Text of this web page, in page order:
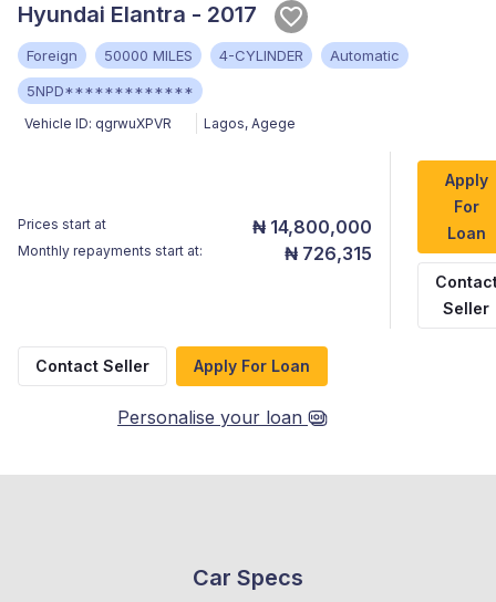
Hyundai Elantra - 2017
Foreign 50000 MILES 4-CYLINDER
Automatic
5NPD*************
Vehicle ID: qgrwuXPVR Lagos, Agege
Prices start at ₦ 14,800,000
Monthly repayments start at: ₦ 726,315
Apply
For
Loan
Seller
Contact Seller Apply For Loan
Personalise your loan
Car Specs